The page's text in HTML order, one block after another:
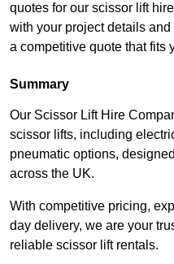
quotes for our scissor lift
with your project details
a competitive quote that fits
Summary
Our Scissor Lift Hire
scissor lifts, including
pneumatic options,
across the UK.
With competitive pricing,
day delivery, we are your
reliable scissor lift rentals.